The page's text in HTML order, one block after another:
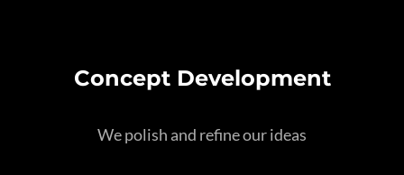
Concept Development
We polish and refine our ideas